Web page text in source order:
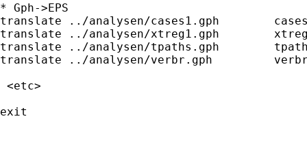
* Gph->EPS
translate ../analysen/cases1.gph	cases1.eps, replace
translate ../analysen/xtreg1.gph 	xtreg1.eps, replace
translate ../analysen/tpaths.gph 	tpaths.eps, replace
translate ../analysen/verbr.gph 	verbr.eps, replace
<etc>
exit